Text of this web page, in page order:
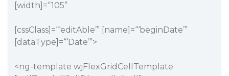
[width]=“105”
[cssClass]=“‘editAble’” [name]=“‘beginDate’”
[dataType]=“‘Date’”>
<ng-template wjFlexGridCellTemplate